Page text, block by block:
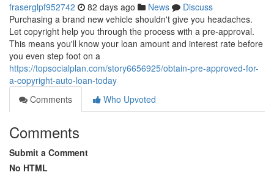
fraserglpf952742 82 days ago News
Discuss
Purchasing a brand new vehicle shouldn't give you headaches.
Let copyright help you through the process with a pre-approval.
This means you'll know your loan amount and interest rate before
you even step foot on a
https://topsocialplan.com/story6656925/obtain-pre-approved-for-
a-copyright-auto-loan-today
Comments
Who Upvoted
Comments
Submit a Comment
No HTML